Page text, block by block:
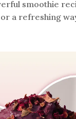
smoothie
a refreshing